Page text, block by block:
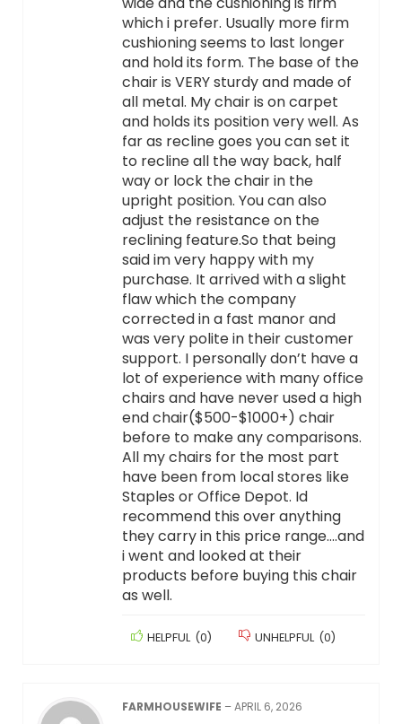
which i prefer. Usually more firm
cushioning seems to last longer
and hold its form. The base of the
chair is VERY sturdy and made of
all metal. My chair is on carpet
and holds its position very well. As
far as recline goes you can set it
to recline all the way back, half
way or lock the chair in the
upright position. You can also
adjust the resistance on the
reclining feature.So that being
said im very happy with my
purchase. It arrived with a slight
flaw which the company
corrected in a fast manor and
was very polite in their customer
support. I personally don’t have a
lot of experience with many office
chairs and have never used a high
end chair($500-$1000+) chair
before to make any comparisons.
All my chairs for the most part
have been from local stores like
Staples or Office Depot. Id
recommend this over anything
they carry in this price range….and
i went and looked at their
products before buying this chair
as well.
HELPFUL (0) UNHELPFUL (0)
FARMHOUSEWIFE –APRIL 6, 2026